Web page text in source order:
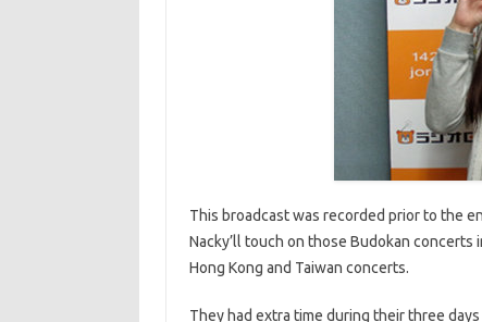
This broadcast was recorded prior to the
Nacky’ll touch on those Budokan
Hong Kong and Taiwan concerts.
They had extra time during their three